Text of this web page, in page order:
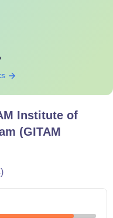
Institute of
(GITAM